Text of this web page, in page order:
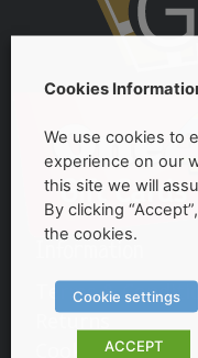
Terms &
Returns
Cookies Policy
Cookies
We use cookies to
experience on our
this site we will
By clicking
the cookies.
Cookie settings
ACCEPT